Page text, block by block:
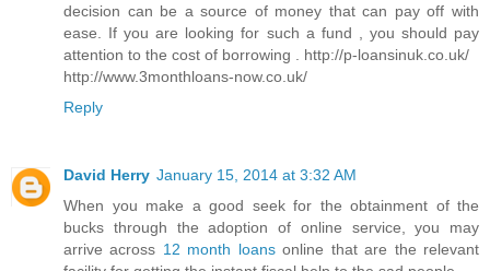
decision can be a source of money that can pay off with
ease. If you are looking for such a fund , you should pay
attention to the cost of borrowing . http://p-loansinuk.co.uk/
http://www.3monthloans-now.co.uk/
Reply
David Herry January 15, 2014 at 3:32 AM
When you make a good seek for the obtainment of the
bucks through the adoption of online service, you may
arrive across 12 month loansonline that are the relevant